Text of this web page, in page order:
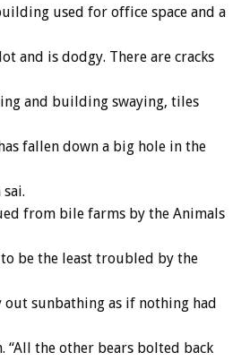
used for office space and a
and is dodgy. There are cracks
and building swaying, tiles
fallen down a big hole in the
sai.
from bile farms by the Animals
be the least troubled by the
out sunbathing as if nothing had
“All the other bears bolted back